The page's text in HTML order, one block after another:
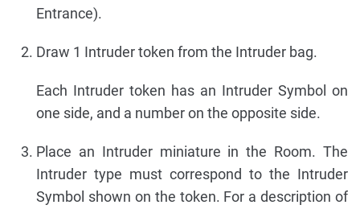
Entrance).
Draw 1 Intruder token from the Intruder bag.
Each Intruder token has an Intruder Symbol on
one side, and a number on the opposite side.
Place an Intruder miniature in the Room. The
Intruder type must correspond to the Intruder
Symbol shown on the token. For a description of